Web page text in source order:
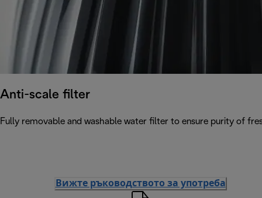
Anti-scale filter
Fully removable and washable water filter to ensure purity of
Вижте ръководството за употреба